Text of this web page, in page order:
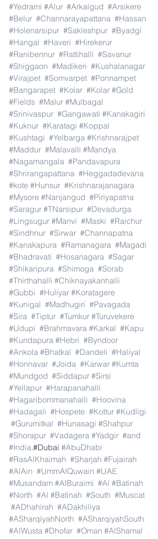
#Yedrami #Alur #Arkalgud #Arsikere
#Belur #Channarayapattana #Hassan
#Holenarsipur #Sakleshpur #Byadgi
#Hangal #Haveri #Hirekerur
#Ranibennur #Rattihalli #Savanur
#Shiggaon #Madikeri #Kushalanagar
#Virajpet #Somvarpet #Ponnampet
#Bangarapet #Kolar #Kolar #Gold
#Fields #Malur #Mulbagal
#Srinivaspur #Gangawati #Kanakagiri
#Kuknur #Karatagi #Koppal
#Kushtagi #Yelbarga #Krishnarajpet
#Maddur #Malavalli #Mandya
#Nagamangala #Pandavapura
#Shrirangapattana #Heggadadevana
#kote #Hunsur #Krishnarajanagara
#Mysore #Nanjangud #Piriyapatna
#Saragur #TNarsipur #Devadurga
#Lingsugur #Manvi #Maski #Raichur
#Sindhnur #Sirwar #Channapatna
#Kanakapura #Ramanagara #Magadi
#Bhadravati #Hosanagara #Sagar
#Shikaripura #Shimoga #Sorab
#Thirthahalli #Chiknayakanhalli
#Gubbi #Huliyar #Koratagere
#Kunigal #Madhugiri #Pavagada
#Sira #Tiptur #Tumkur #Turuvekere
#Udupi #Brahmavara #Karkal #Kapu
#Kundapura #Hebri #Byndoor
#Ankola #Bhatkal #Dandeli #Haliyal
#Honnavar #Joida #Karwar #Kumta
#Mundgod #Siddapur #Sirsi
#Yellapur #Harapanahalli
#Hagaribommanahalli #Hoovina
#Hadagali #Hospete #Kottur #Kudligi
#Gurumitkal #Hunasagi #Shahpur
#Shorapur #Vadagera #Yadgir #and
#India.#Dubai #AbuDhabi
#RasAlKhaimah #Sharjah #Fujairah
#AlAin #UmmAlQuwain #UAE
#Musandam #AlBuraimi #Al #Batinah
#North #Al #Batinah #South #Muscat
#ADhahirah #ADakhiliya
#ASharqiyahNorth #ASharqiyahSouth
#AlWusta #Dhofar #Oman #AlShamal